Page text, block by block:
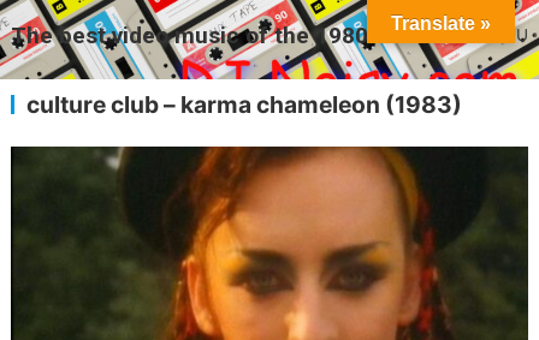
The best video music of the 1980s MENU
culture club – karma chameleon (1983)
Translate »